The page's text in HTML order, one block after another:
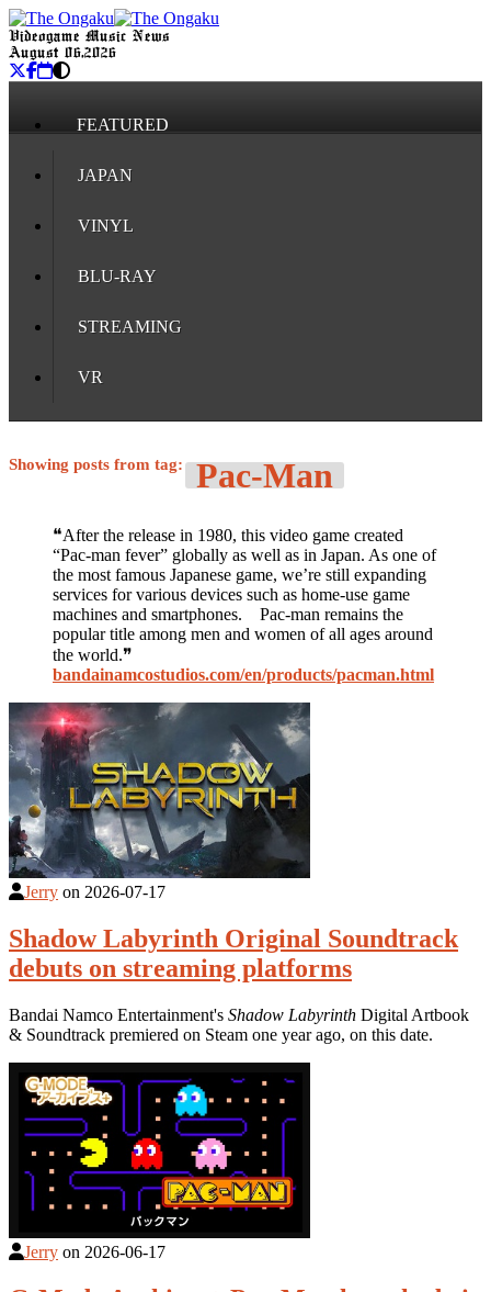
Videogame Music News
August 06, 2026
FEATURED
JAPAN
VINYL
BLU-RAY
STREAMING
VR
Showing posts from tag: Pac-Man
❝After the release in 1980, this video game created
“Pac-man fever” globally as well as in Japan. As one of
the most famous Japanese game, we’re still expanding
services for various devices such as home-use game
machines and smartphones. Pac-man remains the
popular title among men and women of all ages around
the world.❞
bandainamcostudios.com/en/products/pacman.html
Jerry on 2026-07-17
Shadow Labyrinth Original Soundtrack
debuts on streaming platforms
Bandai Namco Entertainment's Shadow Labyrinth Digital Artbook
& Soundtrack premiered on Steam one year ago, on this date.
Jerry on 2026-06-17